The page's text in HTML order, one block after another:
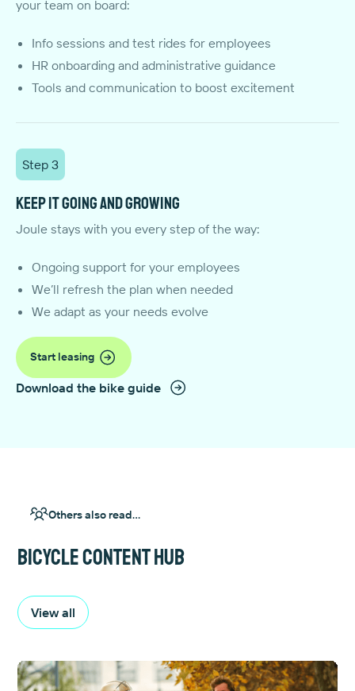
your team on board:
Info sessions and test rides for employees
HR onboarding and administrative guidance
Tools and communication to boost excitement
Step 3
Keep it going and growing
Joule stays with you every step of the way:
Ongoing support for your employees
We’ll refresh the plan when needed
We adapt as your needs evolve
Start leasing
Download the bike guide
Others also read...
Bicycle content hub
View all